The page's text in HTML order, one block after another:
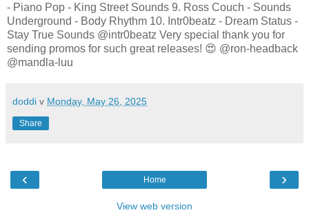
- Piano Pop - King Street Sounds 9. Ross Couch - Sounds
Underground - Body Rhythm 10. Intr0beatz - Dream Status -
Stay True Sounds @intr0beatz Very special thank you for
sending promos for such great releases! 😍 @ron-headback
@mandla-luu
doddi v Monday, May 26, 2025
Share
‹ ›
Home
View web version